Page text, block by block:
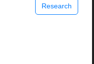
Research